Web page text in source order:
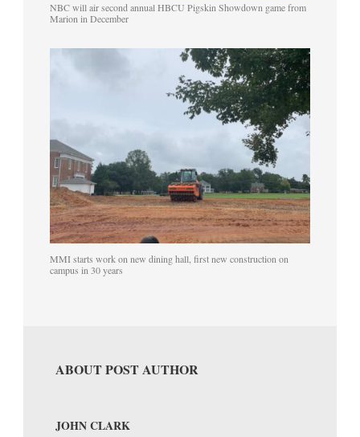
NBC will air second annual HBCU Pigskin Showdown game from
Marion in December
MMI starts work on new dining hall, first new construction on
campus in 30 years
ABOUT POST AUTHOR
JOHN CLARK